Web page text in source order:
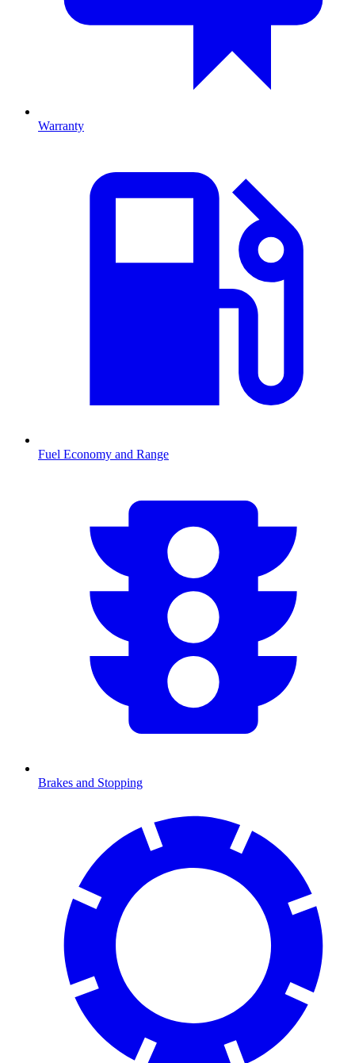
Warranty
Fuel Economy and Range
Brakes and Stopping